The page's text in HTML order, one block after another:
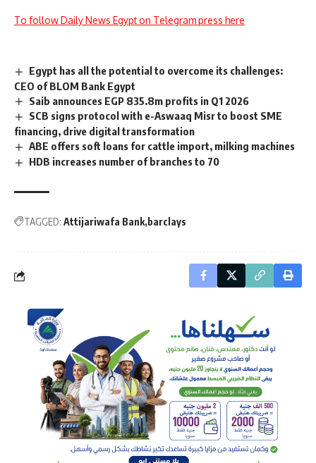
To follow Daily News Egypt on Telegram press here
Egypt has all the potential to overcome its challenges:
CEO of BLOM Bank Egypt
Saib announces EGP 835.8m profits in Q1 2026
SCB signs protocol with e-Aswaaq Misr to boost SME
financing, drive digital transformation
ABE offers soft loans for cattle import, milking machines
HDB increases number of branches to 70
TAGGED: Attijariwafa Bank barclays